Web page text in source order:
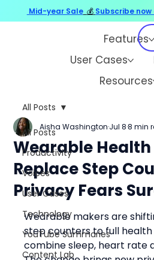
Features
User Cases
Resources
All Posts
Productivity
Voices
User Cases
Technology
YouTube Summaries
Content Lab
All Posts
Wearable
Replace Step
Privacy Fears
Aisha Washington Jul 8 8 min
Wearable makers are
step counters to full
combine sleep, heart rate
Mid-year Sale 💰 Subscribe